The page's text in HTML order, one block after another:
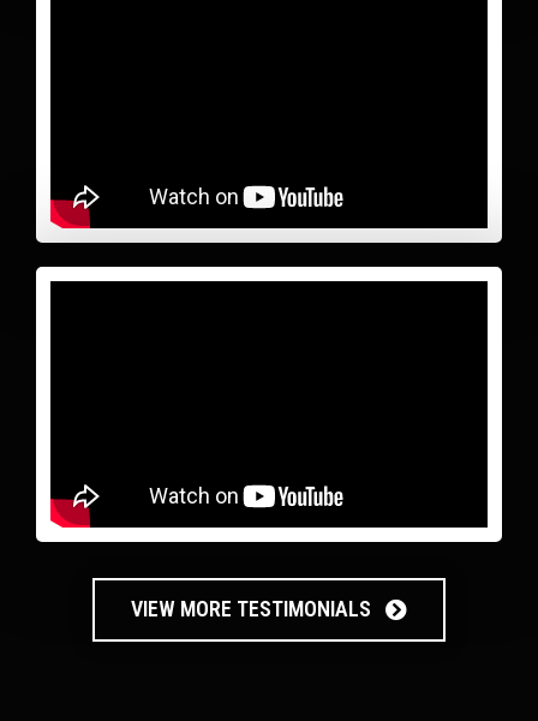
VIEW MORE TESTIMONIALS